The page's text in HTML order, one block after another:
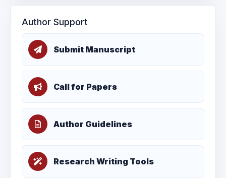
Author Support
Submit Manuscript
Call for Papers
Author Guidelines
Research Writing Tools